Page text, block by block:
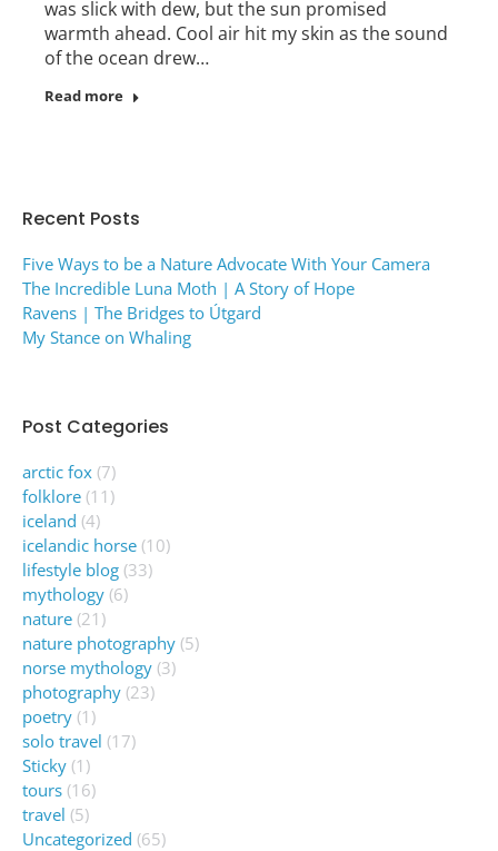
was slick with dew, but the sun promised
warmth ahead. Cool air hit my skin as the sound
of the ocean drew…
Read more
Recent Posts
Five Ways to be a Nature Advocate With Your Camera
The Incredible Luna Moth | A Story of Hope
Ravens | The Bridges to Útgard
My Stance on Whaling
Post Categories
arctic fox (7)
folklore (11)
iceland (4)
icelandic horse (10)
lifestyle blog (33)
mythology (6)
nature (21)
nature photography (5)
norse mythology (3)
photography (23)
poetry (1)
solo travel (17)
Sticky (1)
tours (16)
travel (5)
Uncategorized (65)